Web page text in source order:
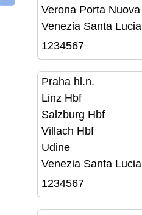
Verona Porta Nuova
Venezia Santa Lucia
1234567
Praha hl.n.
Linz Hbf
Salzburg Hbf
Villach Hbf
Udine
Venezia Santa Lucia
1234567